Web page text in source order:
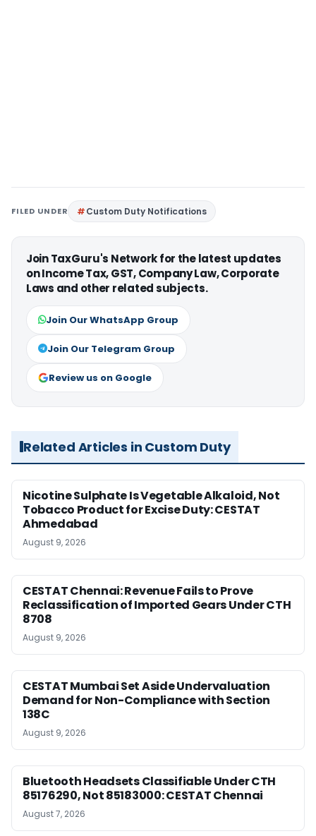
FILED UNDER Custom Duty Notifications
Join TaxGuru's Network for the latest updates
on Income Tax, GST, Company Law, Corporate
Laws and other related subjects.
Join Our WhatsApp Group
Join Our Telegram Group
Review us on Google
Related Articles in Custom Duty
Nicotine Sulphate Is Vegetable Alkaloid, Not
Tobacco Product for Excise Duty: CESTAT
Ahmedabad
August 9, 2026
CESTAT Chennai: Revenue Fails to Prove
Reclassification of Imported Gears Under CTH
8708
August 9, 2026
CESTAT Mumbai Set Aside Undervaluation
Demand for Non-Compliance with Section
138C
August 9, 2026
Bluetooth Headsets Classifiable Under CTH
85176290, Not 85183000: CESTAT Chennai
August 7, 2026